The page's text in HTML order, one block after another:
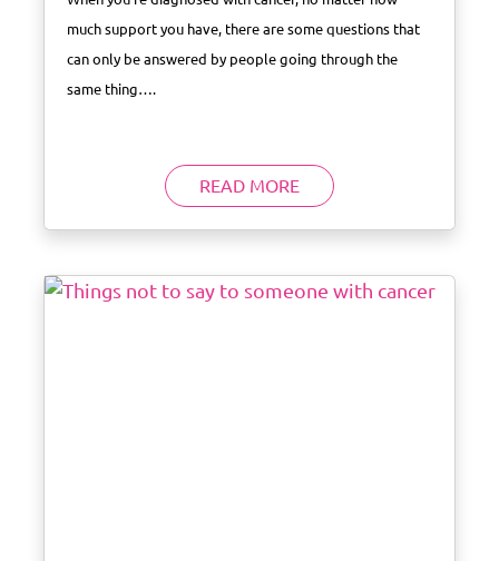
much support you have, there are some questions that
can only be answered by people going through the
same thing….
READ MORE